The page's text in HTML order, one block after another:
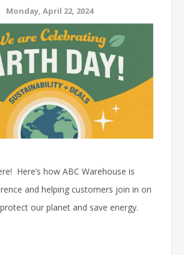
Monday, April 22, 2024
Here’s how ABC Warehouse is
and helping customers join in on
our planet and save energy.